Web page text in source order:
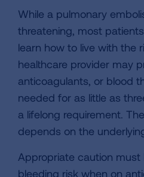
While a pulmonary
threatening, most
learn how to live with the
healthcare provider may
anticoagulants, or blood
needed for as little as
a lifelong requirement.
depends on the
Appropriate caution
bleeding risk when on